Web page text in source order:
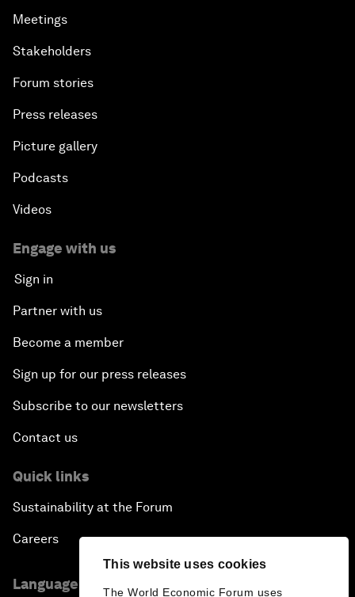
This website uses cookies
The World Economic Forum uses
Meetings
Stakeholders
Forum stories
Press releases
Picture gallery
Podcasts
Videos
Engage with us
Sign in
Partner with us
Become a member
Sign up for our press releases
Subscribe to our newsletters
Contact us
Quick links
Sustainability at the Forum
Careers
Language editions